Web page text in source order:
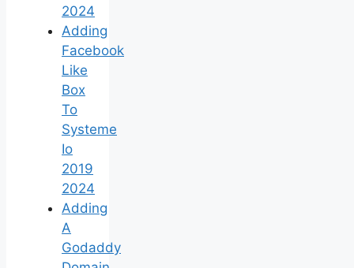
2024
Adding
Facebook
Like
Box
To
Systeme
Io
2019
2024
Adding
A
Godaddy